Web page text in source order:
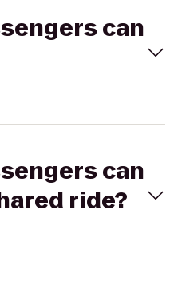
can
can
ride?